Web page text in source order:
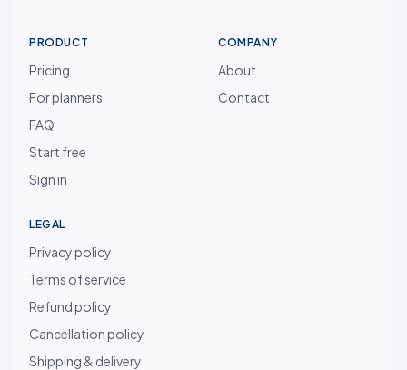
PRODUCT
Pricing
For planners
FAQ
Start free
Sign in
COMPANY
About
Contact
LEGAL
Privacy policy
Terms of service
Refund policy
Cancellation policy
Shipping & delivery